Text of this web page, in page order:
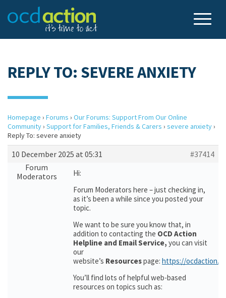
REPLY TO: SEVERE ANXIETY
Homepage › Forums › Our Forums: Support From Our Online
Community› Support for Families, Friends & Carers › severe anxiety›
Reply To: severe anxiety
10 December 2025 at 05:31
#37414
Forum
Moderators
Hi:
Forum Moderators here – just checking in,
as it’s been a while since you posted your
topic.
We want to be sure you know that, in
addition to contacting the OCD Action
Helpline and Email Service, you can visit
our
website’s Resourcespage: https://
You’ll find lots of helpful web-based
resources on topics such as: